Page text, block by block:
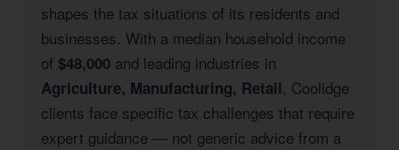
shapes the tax situations of its residents and
businesses. With a median household income
of $48,000 and leading industries in
Agriculture, Manufacturing, Retail, Coolidge
clients face specific tax challenges that require
expert guidance — not generic advice from a